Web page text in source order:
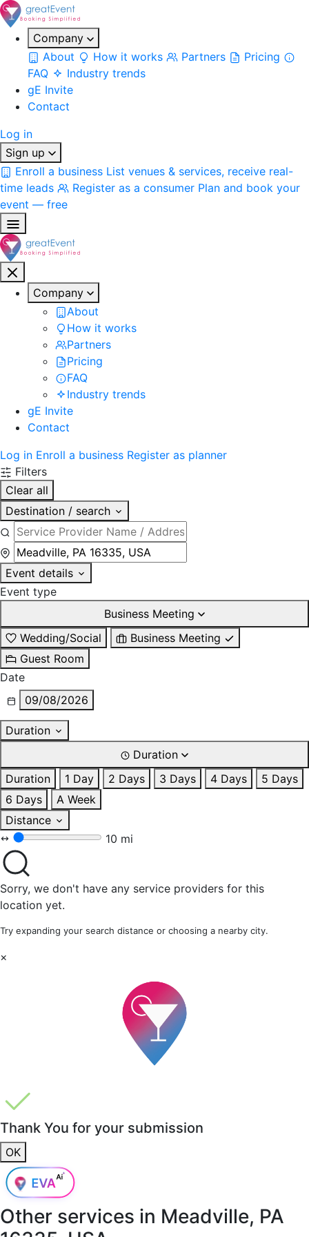
Company
About
How it works Partners
Pricing
FAQ
Industry trends
gE Invite
Contact
Log in
Sign up
Enroll a business List venues & services, receive real-
time leads
Register as a consumer Plan and book your
event — free
Company
About
How it works
Partners
Pricing
FAQ
Industry trends
gE Invite
Contact
Log in Enroll a business Register as planner
Filters
Clear all
Destination / search
Event details
Event type
Business Meeting
Wedding/Social
Business Meeting
Guest Room
Date
09/08/2026
Duration
Duration
Duration
1 Day 2 Days 3 Days 4 Days
5 Days
6 Days
A Week
Distance
10 mi
Sorry, we don't have any service providers for this
location yet.
Try expanding your search distance or choosing a nearby city.
×
Thank You for your submission
OK
Other services in Meadville, PA